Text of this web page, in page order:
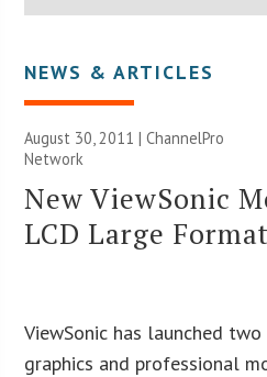
NEWS & ARTICLES
August 30, 2011 |ChannelPro
Network
New ViewSonic
LCD Large
ViewSonic has launched
graphics and professional